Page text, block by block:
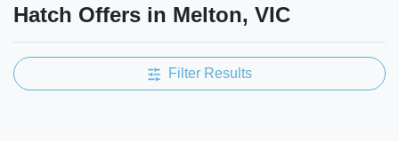
Hatch Offers in Melton, VIC
Filter Results